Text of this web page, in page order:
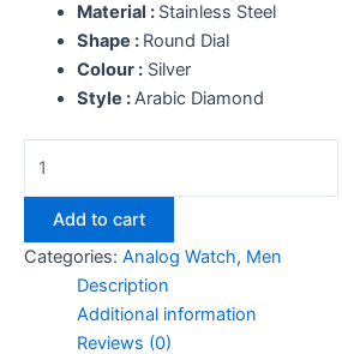
Material : Stainless Steel
Shape : Round Dial
Colour :Silver
Style :Arabic Diamond
Add to cart
Categories: Analog Watch, Men
Description
Additional information
Reviews (0)